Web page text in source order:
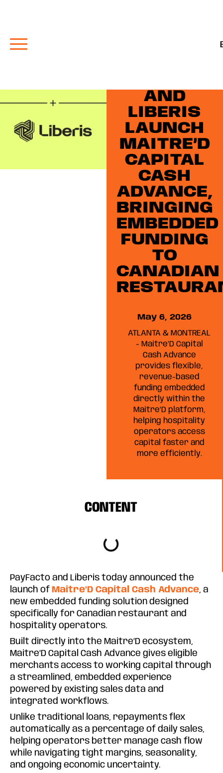
AND
LIBERIS
LAUNCH
MAITRE’D
CAPITAL
CASH
ADVANCE,
BRINGING
EMBEDDED
FUNDING
TO
CANADIAN
May 6, 2026
ATLANTA & MONTREAL
- Maitre’D Capital
Cash Advance
provides flexible,
revenue-based
funding embedded
directly within the
Maitre’D platform,
helping hospitality
operators access
capital faster and
more efficiently.
CONTENT
PayFacto and Liberis today announced the
launch of Maitre’D Capital Cash Advance, a
new embedded funding solution designed
specifically for Canadian restaurant and
hospitality operators.
Built directly into the Maitre’D ecosystem,
Maitre’D Capital Cash Advance gives eligible
merchants access to working capital through
a streamlined, embedded experience
powered by existing sales data and
integrated workflows.
Unlike traditional loans, repayments flex
automatically as a percentage of daily sales,
helping operators better manage cash flow
while navigating tight margins, seasonality,
and ongoing economic uncertainty.